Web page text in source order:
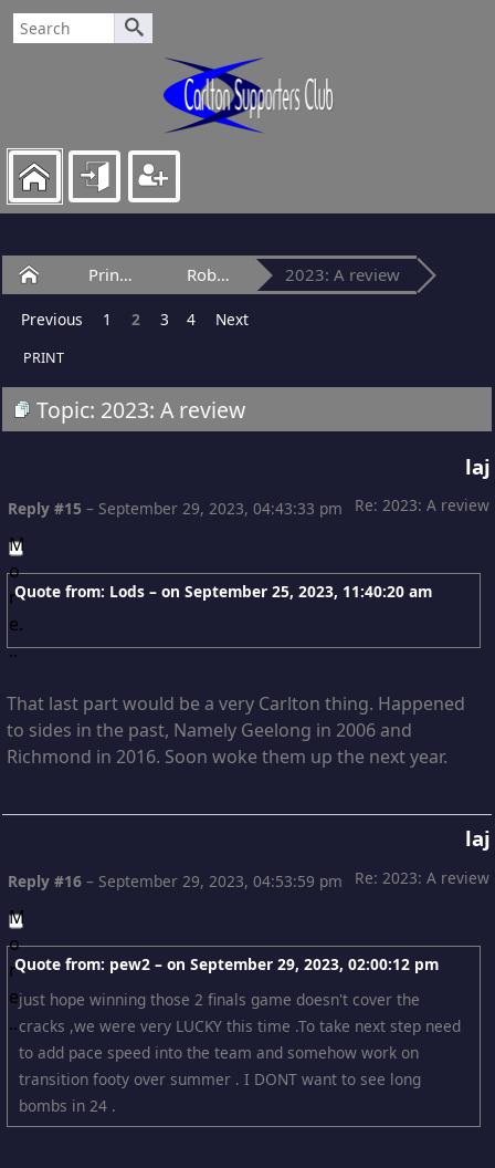
Home Princes Park Robert Heatley Stand 2023: A review
Previous 1 2 3 4 Next
PRINT
Topic: 2023: A review
laj
Re: 2023: A review
Reply #15 – September 29, 2023, 04:43:33 pm
Quote from: Lods – on September 25, 2023, 11:40:20 am
That last part would be a very Carlton thing. Happened
to sides in the past, Namely Geelong in 2006 and
Richmond in 2016. Soon woke them up the next year.
laj
Re: 2023: A review
Reply #16 – September 29, 2023, 04:53:59 pm
Quote from: pew2 – on September 29, 2023, 02:00:12 pm
just hope winning those 2 finals game doesn't cover the
cracks ,we were very LUCKY this time .To take next step need
to add pace speed into the team and somehow work on
transition footy over summer . I DONT want to see long
bombs in 24 .